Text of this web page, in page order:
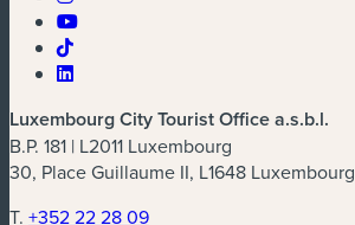
Luxembourg City Tourist Office a.s.b.l.
B.P. 181 | L2011 Luxembourg
30, Place Guillaume II, L1648 Luxembourg
T. +352 22 28 09